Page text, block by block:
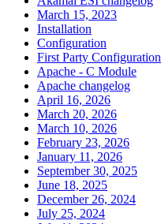
March 15, 2023
Installation
Configuration
First Party Configuration
Apache - C Module
Apache changelog
April 16, 2026
March 20, 2026
March 10, 2026
February 23, 2026
January 11, 2026
September 30, 2025
June 18, 2025
December 26, 2024
July 25, 2024